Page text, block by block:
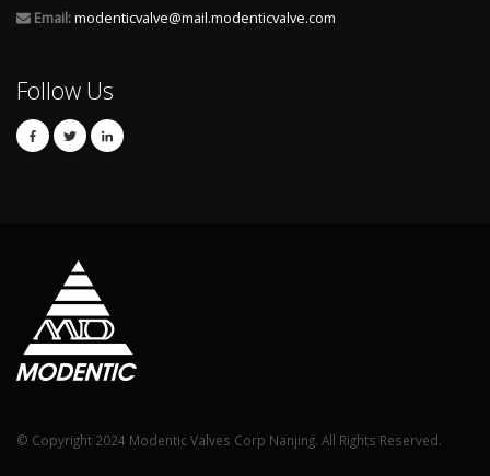
Email:modenticvalve@mail.modenticvalve.com
Follow Us
© Copyright 2024 Modentic Valves Corp Nanjing. All Rights Reserved.